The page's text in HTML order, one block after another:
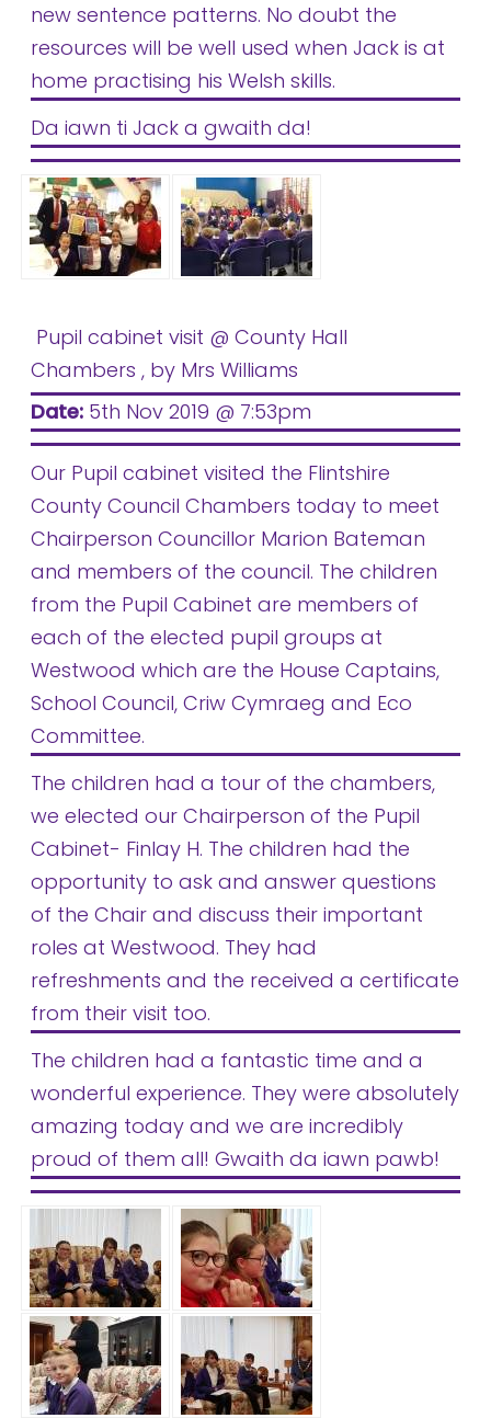
new sentence patterns. No doubt the
resources will be well used when Jack is at
home practising his Welsh skills.
Da iawn ti Jack a gwaith da!
Pupil cabinet visit @ County Hall
Chambers , by Mrs Williams
Date: 5th Nov 2019 @ 7:53pm
Our Pupil cabinet visited the Flintshire
County Council Chambers today to meet
Chairperson Councillor Marion Bateman
and members of the council. The children
from the Pupil Cabinet are members of
each of the elected pupil groups at
Westwood which are the House Captains,
School Council, Criw Cymraeg and Eco
Committee.
The children had a tour of the chambers,
we elected our Chairperson of the Pupil
Cabinet- Finlay H. The children had the
opportunity to ask and answer questions
of the Chair and discuss their important
roles at Westwood. They had
refreshments and the received a certificate
from their visit too.
The children had a fantastic time and a
wonderful experience. They were absolutely
amazing today and we are incredibly
proud of them all! Gwaith da iawn pawb!